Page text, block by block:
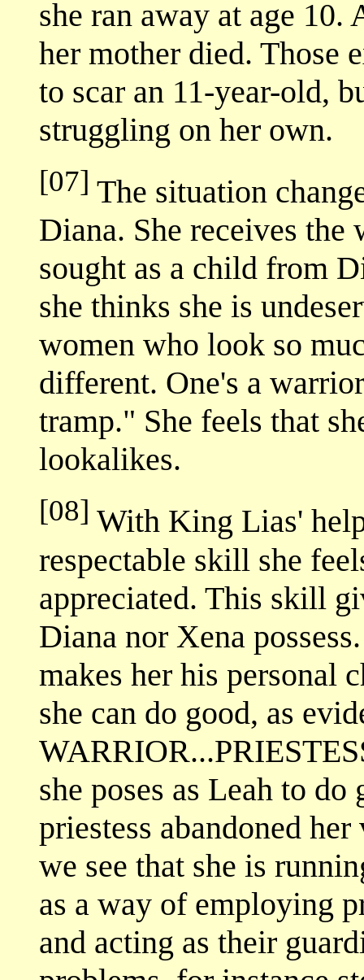
she ran away at age 10.
her mother died. Those
to scar an 11-year-old,
struggling on her own.
[07] The situation
Diana. She receives the
sought as a child from
she thinks she is
women who look so
different. One's a
tramp." She feels that
lookalikes.
[08] With King Lias'
respectable skill she
appreciated. This skill
Diana nor Xena
makes her his personal
she can do good, as
she poses as Leah to
priestess abandoned
we see that she is
as a way of employing
and acting as their